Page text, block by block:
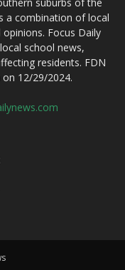
suburbs of the
a combination of local
Focus Daily
school news,
residents. FDN
12/29/2024.